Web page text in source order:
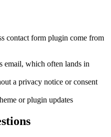
contact form plugin come from
email, which often lands in
a privacy notice or consent
or plugin updates